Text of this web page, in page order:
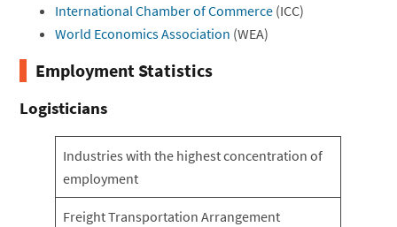
International Chamber of Commerce (ICC)
World Economics Association (WEA)
Employment Statistics
Logisticians
Industries with the highest concentration of
employment
Freight Transportation Arrangement